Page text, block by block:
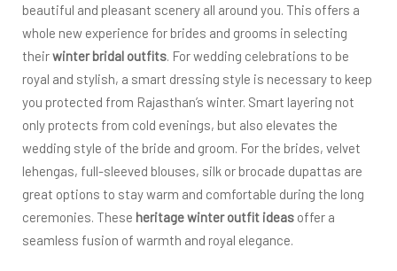
beautiful and pleasant scenery all around you. This offers a
whole new experience for brides and grooms in selecting
theirwinter bridal outfits . For wedding celebrations to be
royal and stylish, a smart dressing style is necessary to keep
you protected from Rajasthan’s winter. Smart layering not
only protects from cold evenings, but also elevates the
wedding style of the bride and groom. For the brides, velvet
lehengas, full-sleeved blouses, silk or brocade dupattas are
great options to stay warm and comfortable during the long
ceremonies. These heritage winter outfit ideas offer a
seamless fusion of warmth and royal elegance.